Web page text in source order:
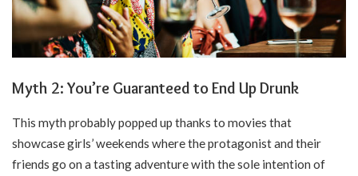
Myth 2: You’re Guaranteed to End Up Drunk
This myth probably popped up thanks to movies that
showcase girls’ weekends where the protagonist and their
friends go on a tasting adventure with the sole intention of